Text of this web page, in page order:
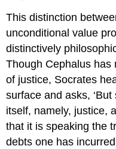
This distinction
unconditional value
distinctively
Though Cephalus has
of justice, Socrates
surface and asks,
itself, namely, justice,
that it is speaking the
debts one has